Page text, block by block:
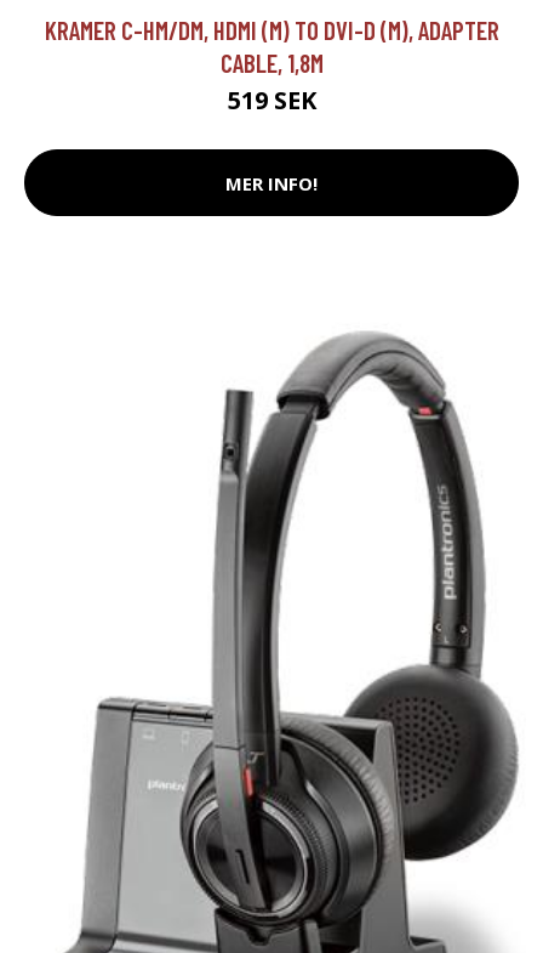
KRAMER C-HM/DM, HDMI (M) TO DVI-D (M), ADAPTER
CABLE, 1,8M
519 SEK
MER INFO!